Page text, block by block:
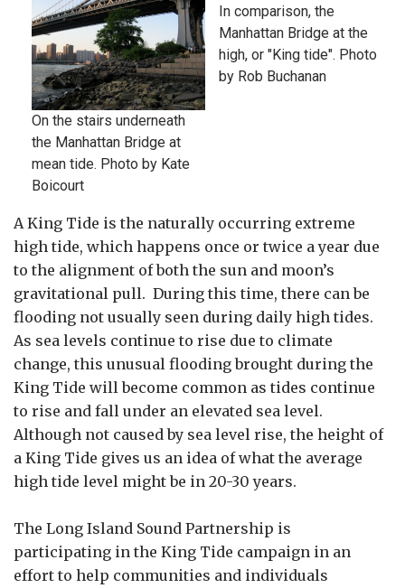
In comparison, the
Manhattan Bridge at the
high, or "King tide". Photo
by Rob Buchanan
On the stairs underneath
the Manhattan Bridge at
mean tide. Photo by Kate
Boicourt
A King Tide is the naturally occurring extreme
high tide, which happens once or twice a year due
to the alignment of both the sun and moon’s
gravitational pull. During this time, there can be
flooding not usually seen during daily high tides.
As sea levels continue to rise due to climate
change, this unusual flooding brought during the
King Tide will become common as tides continue
to rise and fall under an elevated sea level.
Although not caused by sea level rise, the height of
a King Tide gives us an idea of what the average
high tide level might be in 20-30 years.
The Long Island Sound Partnership is
participating in the King Tide campaign in an
effort to help communities and individuals